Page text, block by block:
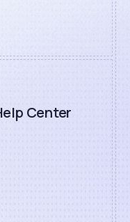
Center